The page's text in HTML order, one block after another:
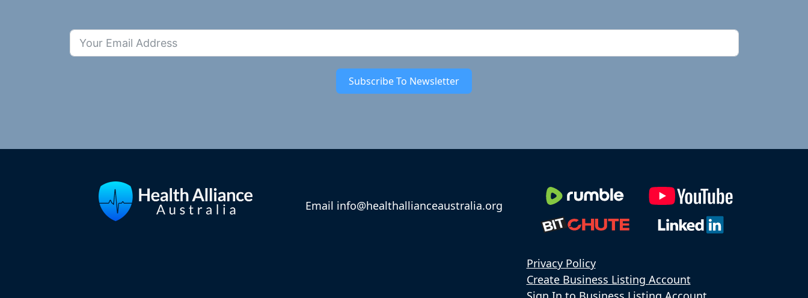
Subscribe To Newsletter
Email info@healthallianceaustralia.org
Privacy Policy
Create Business Listing Account